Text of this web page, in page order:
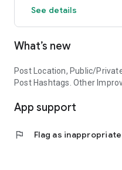
See details
What’s new
Post Location, Public/
Post Hashtags. Other
App support
flag Flag as inappropriate